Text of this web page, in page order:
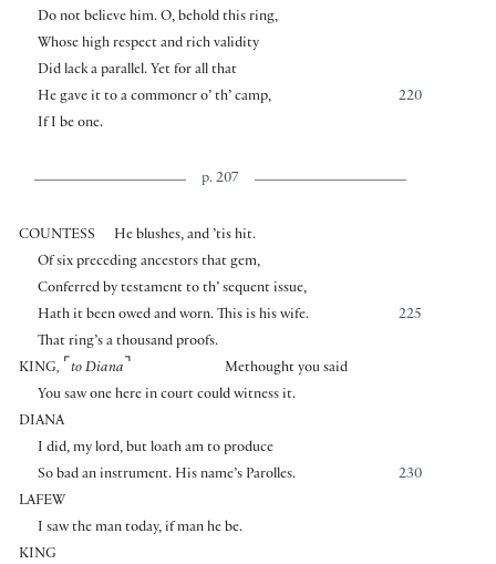
Do not believe him. O, behold this ring,
Whose high respect and rich validity
Did lack a parallel. Yet for all that
220
He gave it to a commoner o’ th’ camp,
If I be one.
p. 207
COUNTESS
He blushes, and ’tis hit.
Of six preceding ancestors that gem,
Conferred by testament to th’ sequent issue,
225
Hath it been owed and worn. This is his wife.
That ring’s a thousand proofs.
KING, ⌜ to Diana ⌝
Methought you said
You saw one here in court could witness it.
DIANA
I did, my lord, but loath am to produce
230
So bad an instrument. His name’s Parolles.
LAFEW
I saw the man today, if man he be.
KING